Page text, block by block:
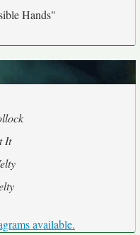
Hands"
It
available.